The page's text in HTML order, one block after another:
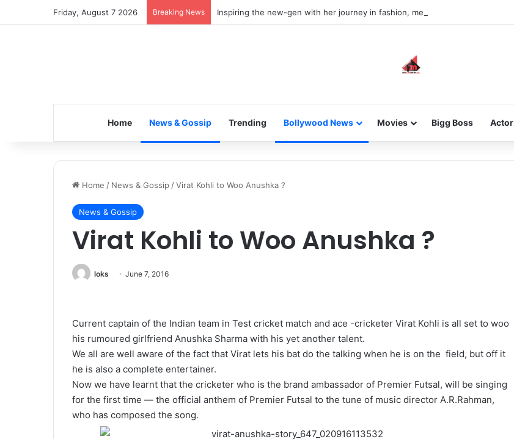
Friday, August 7 2026 Breaking News Inspiring the new-gen with her journey in fashion, meet Jaya Thakur.
Home News & Gossip Trending Bollywood News Movies Bigg Boss Actor
Home / News & Gossip /Virat Kohli to Woo Anushka ?
News & Gossip
Virat Kohli to Woo Anushka ?
loks June 7, 2016
Current captain of the Indian team in Test cricket match and ace -cricketer Virat Kohli is all set to woo
his rumoured girlfriend Anushka Sharma with his yet another talent.
We all are well aware of the fact that Virat lets his bat do the talking when he is on the field, but off it
he is also a complete entertainer.
Now we have learnt that the cricketer who is the brand ambassador of Premier Futsal, will be singing
for the first time — the official anthem of Premier Futsal to the tune of music director A.R.Rahman,
who has composed the song.